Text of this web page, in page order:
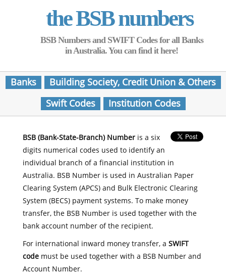
the BSB numbers
BSB Numbers and SWIFT Codes for all Banks
in Australia. You can find it here!
Banks
Building Society, Credit Union & Others
Swift Codes
Institution Codes
BSB (Bank-State-Branch) Numberis a six
digits numerical codes used to identify an
individual branch of a financial institution in
Australia. BSB Number is used in Australian Paper
Clearing System (APCS) and Bulk Electronic Clearing
System (BECS) payment systems. To make money
transfer, the BSB Number is used together with the
bank account number of the recipient.
For international inward money transfer, a SWIFT
codemust be used together with a BSB Number and
Account Number.